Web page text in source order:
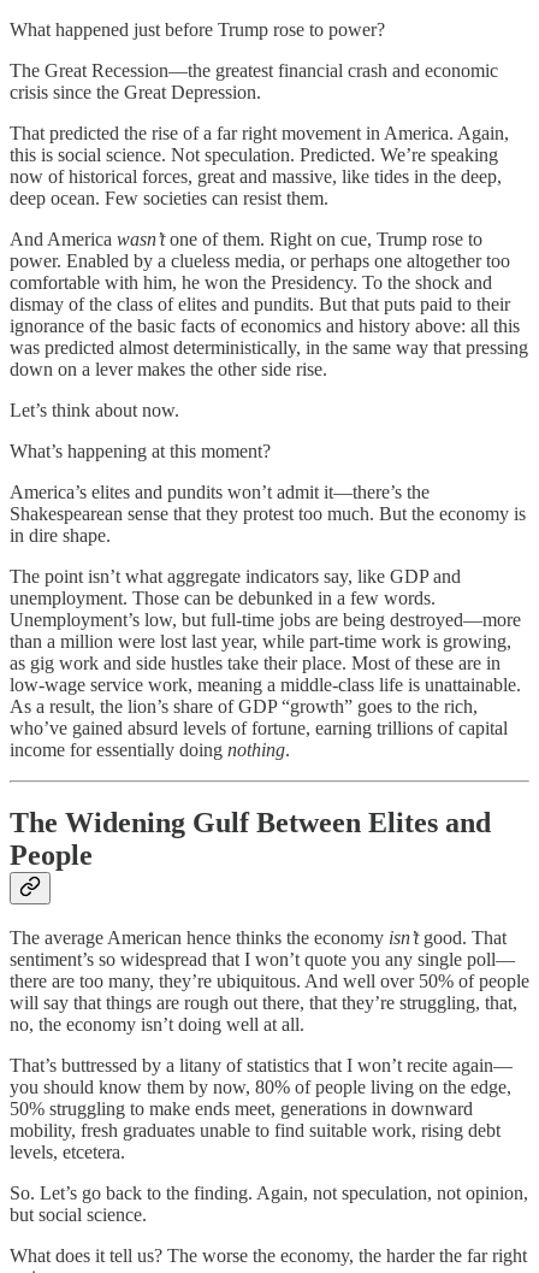
What happened just before Trump rose to power?
The Great Recession—the greatest financial crash and economic
crisis since the Great Depression.
That predicted the rise of a far right movement in America. Again,
this is social science. Not speculation. Predicted. We’re speaking
now of historical forces, great and massive, like tides in the deep,
deep ocean. Few societies can resist them.
And America wasn’tone of them. Right on cue, Trump rose to
power. Enabled by a clueless media, or perhaps one altogether too
comfortable with him, he won the Presidency. To the shock and
dismay of the class of elites and pundits. But that puts paid to their
ignorance of the basic facts of economics and history above: all this
was predicted almost deterministically, in the same way that pressing
down on a lever makes the other side rise.
Let’s think about now.
What’s happening at this moment?
America’s elites and pundits won’t admit it—there’s the
Shakespearean sense that they protest too much. But the economy is
in dire shape.
The point isn’t what aggregate indicators say, like GDP and
unemployment. Those can be debunked in a few words.
Unemployment’s low, but full-time jobs are being destroyed—more
than a million were lost last year, while part-time work is growing,
as gig work and side hustles take their place. Most of these are in
low-wage service work, meaning a middle-class life is unattainable.
As a result, the lion’s share of GDP “growth” goes to the rich,
who’ve gained absurd levels of fortune, earning trillions of capital
income for essentially doing nothing.
The Widening Gulf Between Elites and
People
The average American hence thinks the economy isn’t good. That
sentiment’s so widespread that I won’t quote you any single poll—
there are too many, they’re ubiquitous. And well over 50% of people
will say that things are rough out there, that they’re struggling, that,
no, the economy isn’t doing well at all.
That’s buttressed by a litany of statistics that I won’t recite again—
you should know them by now, 80% of people living on the edge,
50% struggling to make ends meet, generations in downward
mobility, fresh graduates unable to find suitable work, rising debt
levels, etcetera.
So. Let’s go back to the finding. Again, not speculation, not opinion,
but social science.
What does it tell us? The worse the economy, the harder the far right